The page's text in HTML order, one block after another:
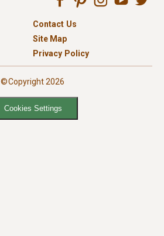
Contact Us
Site Map
Privacy Policy
©Copyright 2026
Cookies Settings